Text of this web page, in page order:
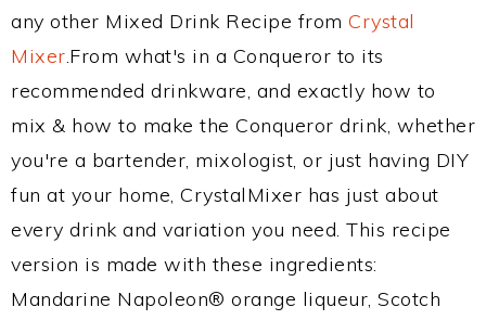
any other Mixed Drink Recipe from Crystal
Mixer.From what's in a Conqueror to its
recommended drinkware, and exactly how to
mix & how to make the Conqueror drink, whether
you're a bartender, mixologist, or just having DIY
fun at your home, CrystalMixer has just about
every drink and variation you need. This recipe
version is made with these ingredients:
Mandarine Napoleon® orange liqueur, Scotch